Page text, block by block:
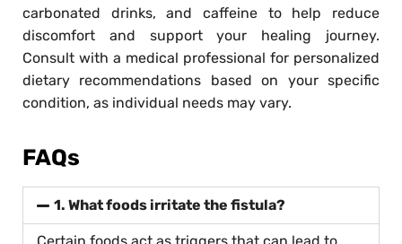
carbonated drinks, and caffeine to help reduce
discomfort and support your healing journey.
Consult with a medical professional for personalized
dietary recommendations based on your specific
condition, as individual needs may vary.
FAQs
1. What foods irritate the fistula?